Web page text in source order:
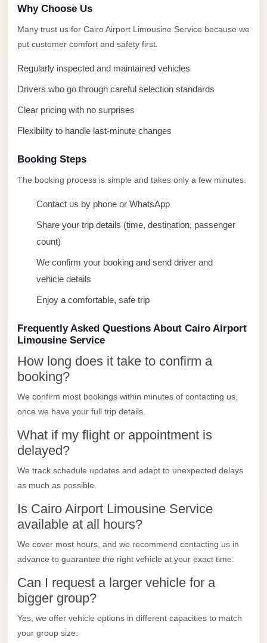
Why Choose Us
Many trust us for Cairo Airport Limousine Service because we
put customer comfort and safety first.
Regularly inspected and maintained vehicles
Drivers who go through careful selection standards
Clear pricing with no surprises
Flexibility to handle last-minute changes
Booking Steps
The booking process is simple and takes only a few minutes.
Contact us by phone or WhatsApp
Share your trip details (time, destination, passenger
count)
We confirm your booking and send driver and
vehicle details
Enjoy a comfortable, safe trip
Frequently Asked Questions About Cairo Airport
Limousine Service
How long does it take to confirm a
booking?
We confirm most bookings within minutes of contacting us,
once we have your full trip details.
What if my flight or appointment is
delayed?
We track schedule updates and adapt to unexpected delays
as much as possible.
Is Cairo Airport Limousine Service
available at all hours?
We cover most hours, and we recommend contacting us in
advance to guarantee the right vehicle at your exact time.
Can I request a larger vehicle for a
bigger group?
Yes, we offer vehicle options in different capacities to match
your group size.
limousine
cairo
airport
Taxi
Suez
Limousine
Sphinx
Airport
Limousine
shuttle
airport
Sheikh
Zayed
sharm
Sharm
Sheikh
Transfer
from
Cairo